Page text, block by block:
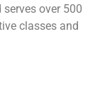
over 500
classes and